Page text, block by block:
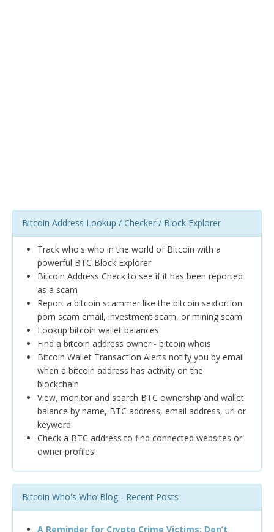
Bitcoin Address Lookup / Checker / Block Explorer
Track who's who in the world of Bitcoin with a
powerful BTC Block Explorer
Bitcoin Address Check to see if it has been reported
as a scam
Report a bitcoin scammer like the bitcoin sextortion
porn scam email, investment scam, or mining scam
Lookup bitcoin wallet balances
Find a bitcoin address owner - bitcoin whois
Bitcoin Wallet Transaction Alerts notify you by email
when a bitcoin address has activity on the
blockchain
View, monitor and search BTC ownership and wallet
balance by name, BTC address, email address, url or
keyword
Check a BTC address to find connected websites or
owner profiles!
Bitcoin Who's Who Blog - Recent Posts
A Reminder for Crypto Crime Victims: Don’t